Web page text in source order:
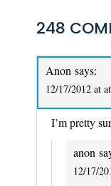
248
Anon says:
12/17/2012 at
I’m pretty
anon
12/17/